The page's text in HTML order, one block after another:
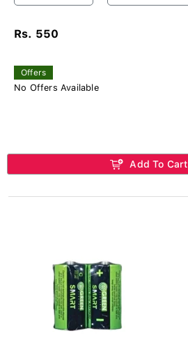
Rs. 550
Offers
No Offers Available
Add To Cart